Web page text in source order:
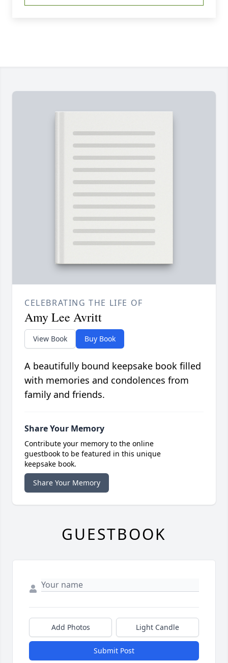
CELEBRATING THE LIFE OF
Amy Lee Avritt
View Book Buy Book
A beautifully bound keepsake book filled
with memories and condolences from
family and friends.
Share Your Memory
Contribute your memory to the online
guestbook to be featured in this unique
keepsake book.
Share Your Memory
GUESTBOOK
Add Photos Light Candle
Submit Post